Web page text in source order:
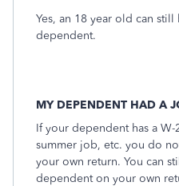
Yes, an 18 year old can
dependent.
MY DEPENDENT HAD A
If your dependent has a
summer job, etc. you do
your own return. You can
dependent on your own